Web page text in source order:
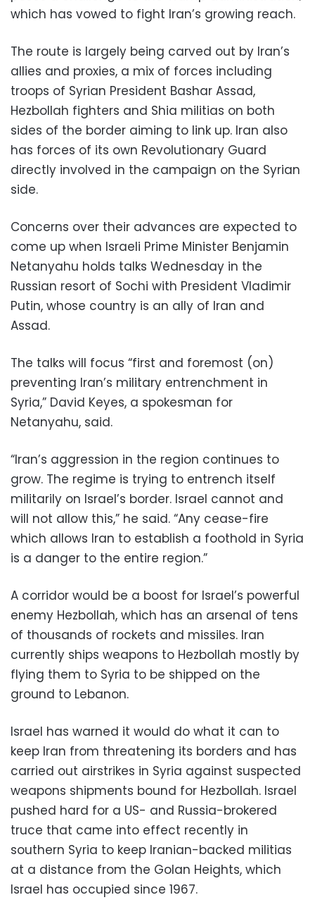
which has vowed to fight Iran’s growing reach.
The route is largely being carved out by Iran’s
allies and proxies, a mix of forces including
troops of Syrian President Bashar Assad,
Hezbollah fighters and Shia militias on both
sides of the border aiming to link up. Iran also
has forces of its own Revolutionary Guard
directly involved in the campaign on the Syrian
side.
Concerns over their advances are expected to
come up when Israeli Prime Minister Benjamin
Netanyahu holds talks Wednesday in the
Russian resort of Sochi with President Vladimir
Putin, whose country is an ally of Iran and
Assad.
The talks will focus “first and foremost (on)
preventing Iran’s military entrenchment in
Syria,” David Keyes, a spokesman for
Netanyahu, said.
“Iran’s aggression in the region continues to
grow. The regime is trying to entrench itself
militarily on Israel’s border. Israel cannot and
will not allow this,” he said. “Any cease-fire
which allows Iran to establish a foothold in Syria
is a danger to the entire region.”
A corridor would be a boost for Israel’s powerful
enemy Hezbollah, which has an arsenal of tens
of thousands of rockets and missiles. Iran
currently ships weapons to Hezbollah mostly by
flying them to Syria to be shipped on the
ground to Lebanon.
Israel has warned it would do what it can to
keep Iran from threatening its borders and has
carried out airstrikes in Syria against suspected
weapons shipments bound for Hezbollah. Israel
pushed hard for a US- and Russia-brokered
truce that came into effect recently in
southern Syria to keep Iranian-backed militias
at a distance from the Golan Heights, which
Israel has occupied since 1967.